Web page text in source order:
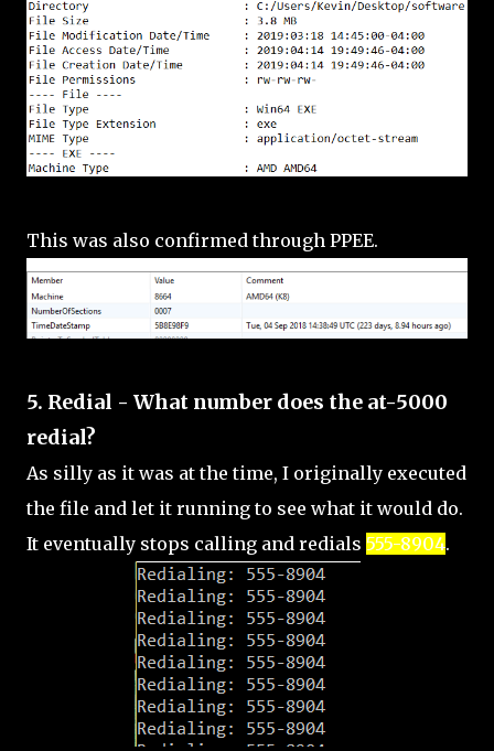
This was also confirmed through PPEE.
5. Redial - What number does the at-5000
redial?
As silly as it was at the time, I originally executed
the file and let it running to see what it would do.
It eventually stops calling and redials 555-8904.